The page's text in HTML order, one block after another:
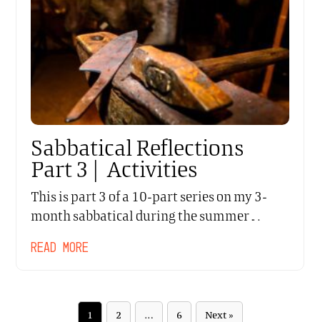
Sabbatical Reflections
Part 3 | Activities
This is part 3 of a 10-part series on my 3-
month sabbatical during the summer…
READ MORE
1 2 … 6 Next »